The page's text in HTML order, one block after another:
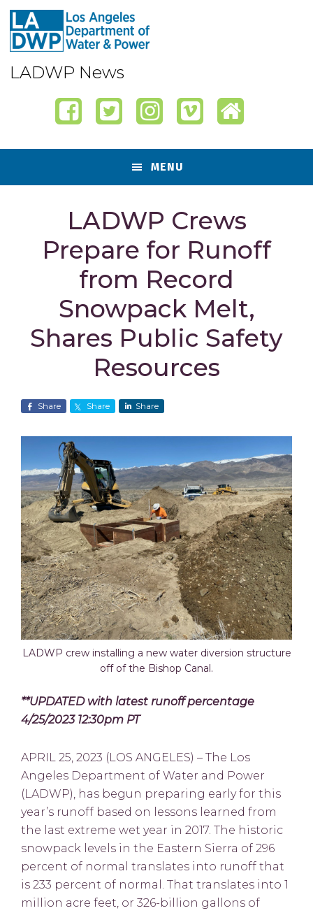
Skip
primary
navigation
Skip
content
Skip
primary
sidebar
Skip
footer
LADWP News
MENU
LADWP Crews
Prepare for Runoff
from Record
Snowpack Melt,
Shares Public Safety
Resources
Share Share Share
LADWP crew installing a new water diversion structure
off of the Bishop Canal.
**UPDATED with latest runoff percentage
4/25/2023 12:30pm PT
APRIL 25, 2023 (LOS ANGELES) – The Los
Angeles Department of Water and Power
(LADWP), has begun preparing early for this
year’s runoff based on lessons learned from
the last extreme wet year in 2017. The historic
snowpack levels in the Eastern Sierra of 296
percent of normal translates into runoff that
is 233 percent of normal. That translates into 1
million acre feet, or 326-billion gallons of